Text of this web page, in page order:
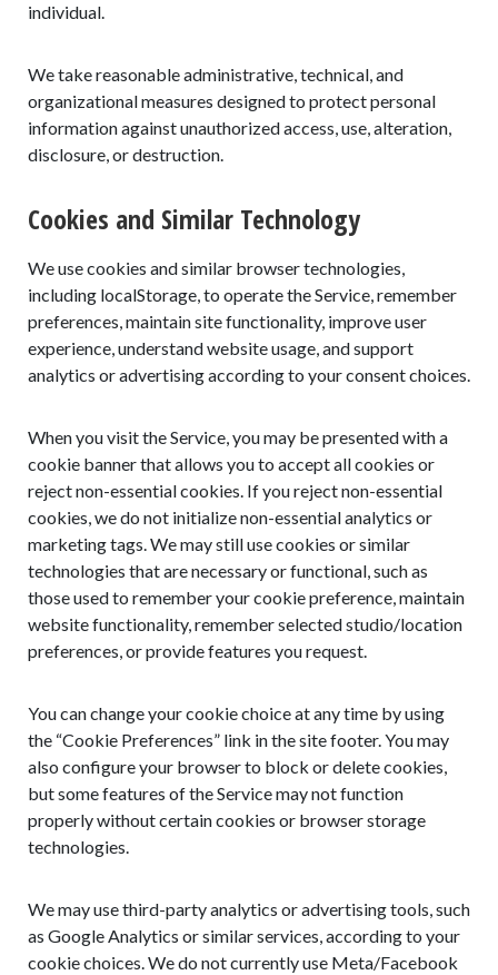
individual.
We take reasonable administrative, technical, and
organizational measures designed to protect personal
information against unauthorized access, use, alteration,
disclosure, or destruction.
Cookies and Similar Technology
We use cookies and similar browser technologies,
including localStorage, to operate the Service, remember
preferences, maintain site functionality, improve user
experience, understand website usage, and support
analytics or advertising according to your consent choices.
When you visit the Service, you may be presented with a
cookie banner that allows you to accept all cookies or
reject non-essential cookies. If you reject non-essential
cookies, we do not initialize non-essential analytics or
marketing tags. We may still use cookies or similar
technologies that are necessary or functional, such as
those used to remember your cookie preference, maintain
website functionality, remember selected studio/location
preferences, or provide features you request.
You can change your cookie choice at any time by using
the “Cookie Preferences” link in the site footer. You may
also configure your browser to block or delete cookies,
but some features of the Service may not function
properly without certain cookies or browser storage
technologies.
We may use third-party analytics or advertising tools, such
as Google Analytics or similar services, according to your
cookie choices. We do not currently use Meta/Facebook